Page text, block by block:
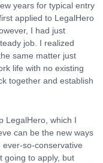
years for typical entry
applied to LegalHero
I had just
job. I realized
same matter just
life with no existing
together and establish
LegalHero, which I
can be the new ways
so-conservative
going to apply, but